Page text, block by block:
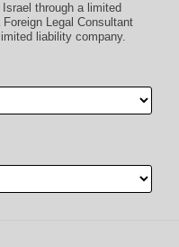
through a limited
Legal Consultant
liability company.